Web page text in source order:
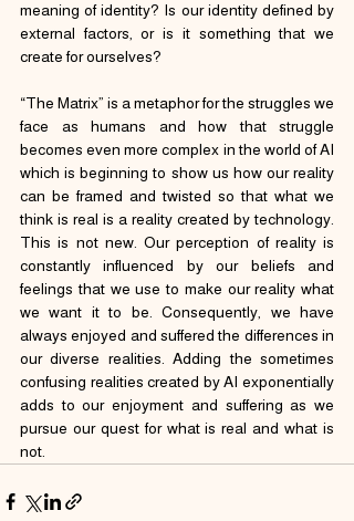
meaning of identity? Is our identity defined by
external factors, or is it something that we
create for ourselves?
“The Matrix” is a metaphor for the struggles we
face as humans and how that struggle
becomes even more complex in the world of AI
which is beginning to show us how our reality
can be framed and twisted so that what we
think is real is a reality created by technology.
This is not new. Our perception of reality is
constantly influenced by our beliefs and
feelings that we use to make our reality what
we want it to be. Consequently, we have
always enjoyed and suffered the differences in
our diverse realities. Adding the sometimes
confusing realities created by AI exponentially
adds to our enjoyment and suffering as we
pursue our quest for what is real and what is
not.